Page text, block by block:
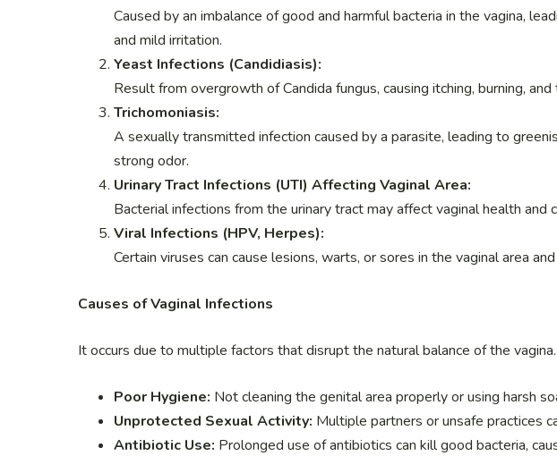
Caused by an imbalance of good and harmful bacteria in the vagina,
and mild irritation.
Yeast Infections (Candidiasis):
Result from overgrowth of Candida fungus, causing itching, burning,
Trichomoniasis:
A sexually transmitted infection caused by a parasite, leading to
strong odor.
Urinary Tract Infections (UTI) Affecting Vaginal Area:
Bacterial infections from the urinary tract may affect vaginal health and
Viral Infections (HPV, Herpes):
Certain viruses can cause lesions, warts, or sores in the vaginal area
Causes of Vaginal Infections
It occurs due to multiple factors that disrupt the natural balance of the
Poor Hygiene: Not cleaning the genital area properly or using harsh
Unprotected Sexual Activity: Multiple partners or unsafe practices
Antibiotic Use: Prolonged use of antibiotics can kill good bacteria,